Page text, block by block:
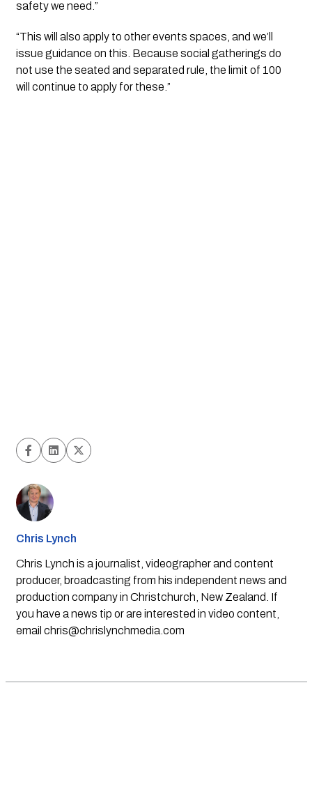
safety we need.”
“This will also apply to other events spaces, and we’ll
issue guidance on this. Because social gatherings do
not use the seated and separated rule, the limit of 100
will continue to apply for these.”
Chris Lynch
Chris Lynch is a journalist, videographer and content
producer, broadcasting from his independent news and
production company in Christchurch, New Zealand. If
you have a news tip or are interested in video content,
email chris@chrislynchmedia.com